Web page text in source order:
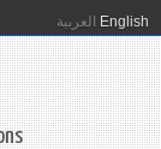
العربية English